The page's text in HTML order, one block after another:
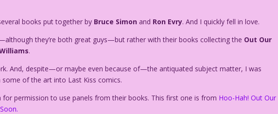
books put together by Bruce Simon and Ron Evry. And I quickly fell in love.
they’re both great guys—but rather with their books collecting the Out Our
.
And, despite—or maybe even because of—the antiquated subject matter, I was
of the art into Last Kiss comics.
for permission to use panels from their books. This first one is from Hoo-Hah! Out Our